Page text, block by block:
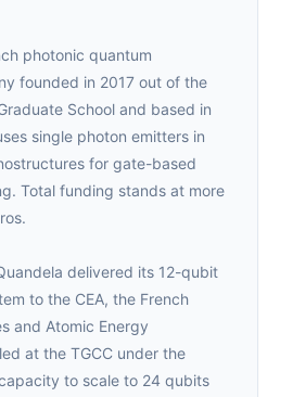
photonic quantum
founded in 2017 out of the
School and based in
single photon emitters in
for gate-based
Total funding stands at more
delivered its 12-qubit
to the CEA, the French
and Atomic Energy
at the TGCC under the
to scale to 24 qubits